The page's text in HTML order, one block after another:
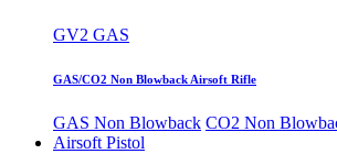
GV2 GAS
GAS/CO2 Non Blowback Airsoft Rifle
GAS Non Blowback CO2 Non
Airsoft Pistol